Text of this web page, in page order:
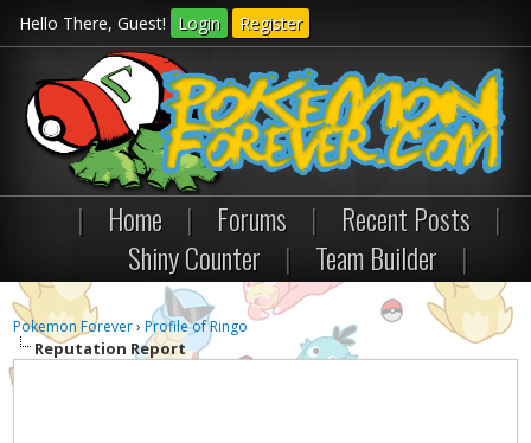
Hello There, Guest! Login Register
| Home | Forums | Recent Posts
|
Shiny Counter
| Team Builder |
Pokemon Forever›Profile of Ringo
Reputation Report